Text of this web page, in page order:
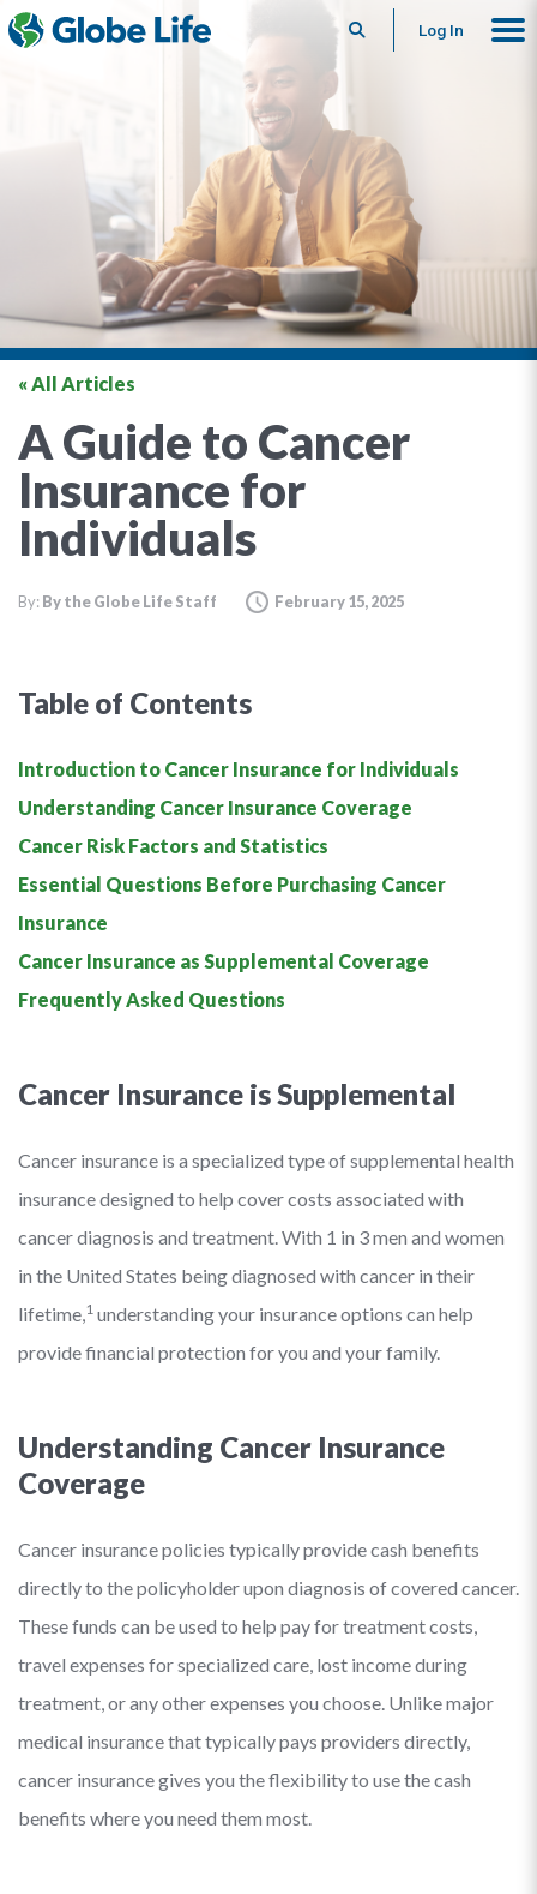
SearchLog In
« All Articles
A Guide to Cancer
Insurance for
Individuals
By: By the Globe Life Staff February 15, 2025
Table of Contents
Introduction to Cancer Insurance for Individuals
Understanding Cancer Insurance Coverage
Cancer Risk Factors and Statistics
Essential Questions Before Purchasing Cancer
Insurance
Cancer Insurance as Supplemental Coverage
Frequently Asked Questions
Cancer Insurance is Supplemental
Cancer insurance is a specialized type of supplemental health
insurance designed to help cover costs associated with
cancer diagnosis and treatment. With 1 in 3 men and women
in the United States being diagnosed with cancer in their
lifetime,1 understanding your insurance options can help
provide financial protection for you and your family.
Understanding Cancer Insurance
Coverage
Cancer insurance policies typically provide cash benefits
directly to the policyholder upon diagnosis of covered cancer.
These funds can be used to help pay for treatment costs,
travel expenses for specialized care, lost income during
treatment, or any other expenses you choose. Unlike major
medical insurance that typically pays providers directly,
cancer insurance gives you the flexibility to use the cash
benefits where you need them most.